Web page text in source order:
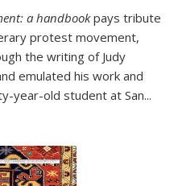
a handbookpays tribute
protest movement,
the writing of Judy
emulated his work and
year-old student at San...